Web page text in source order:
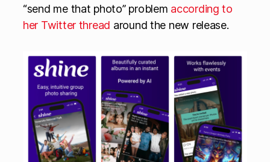
“send me that photo” problem according to
her Twitter thread around the new release.